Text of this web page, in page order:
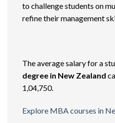
to challenge students on
refine their management
The average salary for a
degree in New Zealand
1,04,750.
Explore MBA courses in